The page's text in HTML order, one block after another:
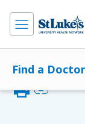
Find a Doctor
printlink